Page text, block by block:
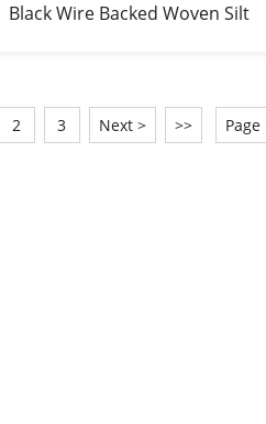
Black Wire Backed Woven Silt
2 3 Next > >>